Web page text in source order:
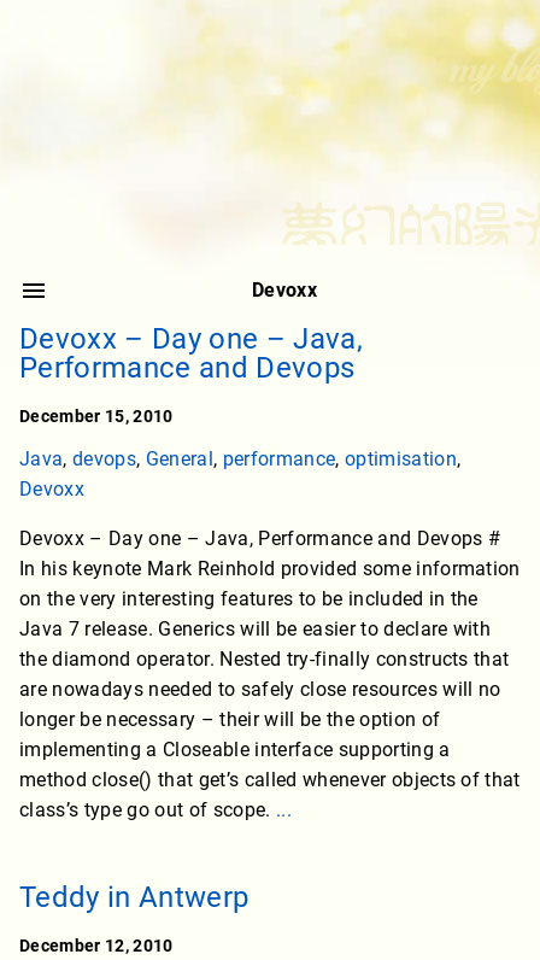
Devoxx
Devoxx – Day one – Java,
Performance and Devops
December 15, 2010
Java, devops, General , performance, optimisation,
Devoxx
Devoxx – Day one – Java, Performance and Devops #
In his keynote Mark Reinhold provided some information
on the very interesting features to be included in the
Java 7 release. Generics will be easier to declare with
the diamond operator. Nested try-finally constructs that
are nowadays needed to safely close resources will no
longer be necessary – their will be the option of
implementing a Closeable interface supporting a
method close() that get’s called whenever objects of that
class’s type go out of scope. ...
Teddy in Antwerp
December 12, 2010